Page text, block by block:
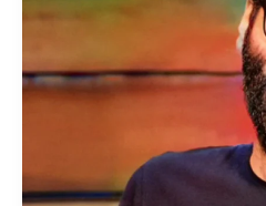
Punjabi